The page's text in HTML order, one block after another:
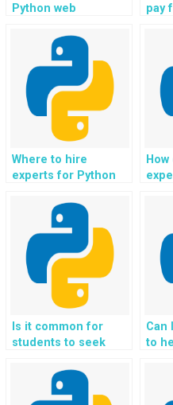
Python web
to experienced
developers online
securely?
pay
Where to hire
experts for Python
assignments using
Flask securely?
Is it common for
students to seek
implementing
interactive data
Can
to